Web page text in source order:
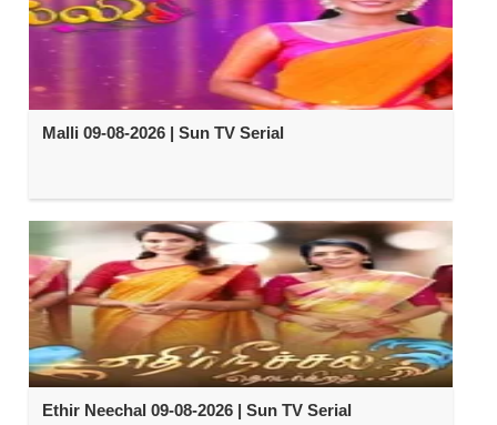
Malli 09-08-2026 | Sun TV Serial
Ethir Neechal 09-08-2026 | Sun TV Serial